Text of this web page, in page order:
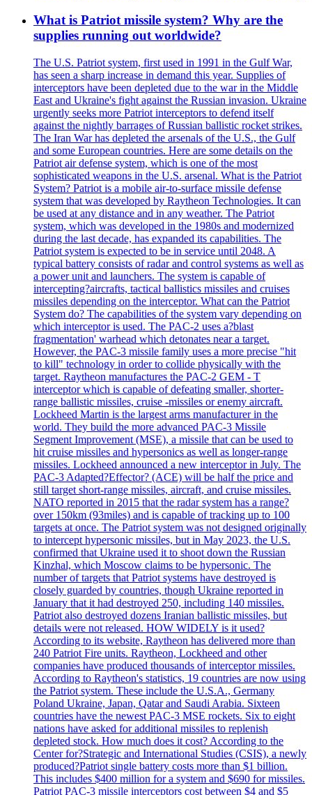
What is Patriot missile system? Why are the
supplies running out worldwide?
The U.S. Patriot system, first used in 1991 in the Gulf War,
has seen a sharp increase in demand this year. Supplies of
interceptors have been depleted due to the war in the Middle
East and Ukraine's fight against the Russian invasion. Ukraine
urgently seeks more Patriot interceptors to defend itself
against the nightly barrages of Russian ballistic rocket strikes.
The Iran War has depleted the arsenals of the U.S., the Gulf
and some European countries. Here are some details on the
Patriot air defense system, which is one of the most
sophisticated weapons in the U.S. arsenal. What is the Patriot
System? Patriot is a mobile air-to-surface missile defense
system that was developed by Raytheon Technologies. It can
be used at any distance and in any weather. The Patriot
system, which was developed in the 1980s and modernized
during the last decade, has expanded its capabilities. The
Patriot system is expected to be in service until 2048. A
typical battery consists of radar and control systems as well as
a power unit and launchers. The system is capable of
intercepting?aircrafts, tactical ballistics missiles and cruises
missiles depending on the interceptor. What can the Patriot
System do? The capabilities of the system vary depending on
which interceptor is used. The PAC-2 uses a?blast
fragmentation' warhead which detonates near a target.
However, the PAC-3 missile family uses a more precise "hit
to kill" technology in order to collide physically with the
target. Raytheon manufactures the PAC-2 GEM - T
interceptor which is capable of defeating smaller, shorter-
range ballistic missiles, cruise -missiles or enemy aircraft.
Lockheed Martin is the largest arms manufacturer in the
world. They build the more advanced PAC-3 Missile
Segment Improvement (MSE), a missile that can be used to
hit cruise missiles and hypersonics as well as longer-range
missiles. Lockheed announced a new interceptor in July. The
PAC-3 Adapted?Effector? (ACE) will be half the price and
still target short-range missiles, aircraft, and cruise missiles.
NATO reported in 2015 that the radar system has a range?
over 150km (93miles) and is capable of tracking up to 100
targets at once. The Patriot system was not designed originally
to intercept hypersonic missiles, but in May 2023, the U.S.
confirmed that Ukraine used it to shoot down the Russian
Kinzhal, which Moscow claims to be hypersonic. The
number of targets that Patriot systems have destroyed is
closely guarded by countries, though Ukraine reported in
January that it had destroyed 250, including 140 missiles.
Patriot also destroyed dozens Iranian ballistic missiles, but
details were not released. HOW WIDELY is it used?
According to its website, Raytheon has delivered more than
240 Patriot Fire units. Raytheon, Lockheed and other
companies have produced thousands of interceptor missiles.
According to Raytheon's statistics, 19 countries are now using
the Patriot system. These include the U.S.A., Germany
Poland Ukraine, Japan, Qatar and Saudi Arabia. Sixteen
countries have the newest PAC-3 MSE rockets. Six to eight
nations have asked for additional missiles to replenish
depleted stock. How much does it cost? According to the
Center for?Strategic and International Studies (CSIS), a newly
produced?Patriot single battery costs more than $1 billion.
This includes $400 million for a system and $690 for missiles.
Patriot PAC-3 missile interceptors cost between $4 and $5